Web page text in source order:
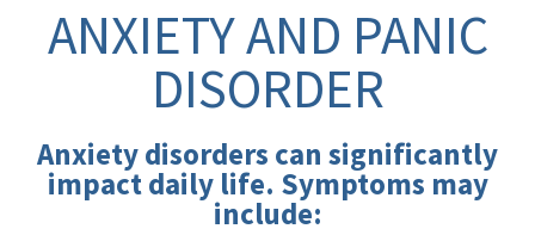
ANXIETY AND PANIC
DISORDER
Anxiety disorders can significantly
impact daily life. Symptoms may
include: